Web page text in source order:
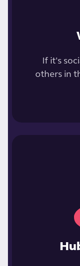
If it's
others in